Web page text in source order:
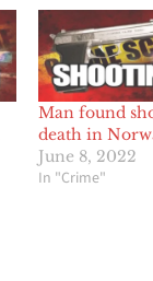
Man found
death in
June 8, 2022
In "Crime"